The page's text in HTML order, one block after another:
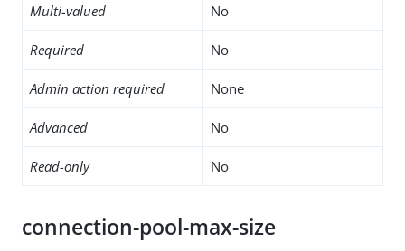
Multi-valued No
Required No
Admin action required None
Advanced No
Read-only No
connection-pool-max-size